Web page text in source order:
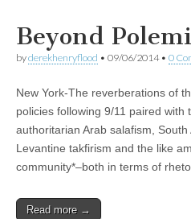
Beyond
byderekhenryflood • 09/06/2014• 0
New York-The reverberations of
policies following 9/11 paired
authoritarian Arab salafism,
Levantine takfirism and the like
community*–both in terms of
Read more →